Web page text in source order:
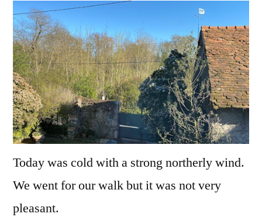
14
Today was cold with a strong northerly wind.
We went for our walk but it was not very
pleasant.